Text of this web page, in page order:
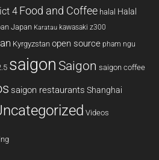
4 Food and Coffee halal Halal
Japan Karatau kawasaki z300
Kyrgyzstan open source pham ngu
saigon Saigon saigon coffee
saigon restaurants Shanghai
Videos